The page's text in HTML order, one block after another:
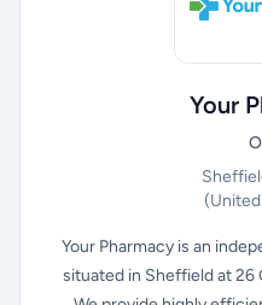
Your
Your Pharmacy is an
situated in Sheffield at 26